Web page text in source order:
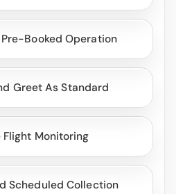
Booked Operation
Greet As Standard
Flight Monitoring
Scheduled Collection